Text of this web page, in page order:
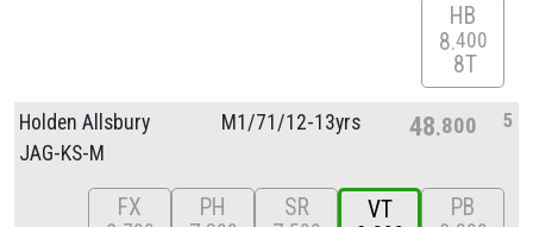
HB
8 400
8T
Holden Allsbury
JAG-KS-M
M1/71/12-13yrs 48 800 5
FX
PH
SR
VT
PB